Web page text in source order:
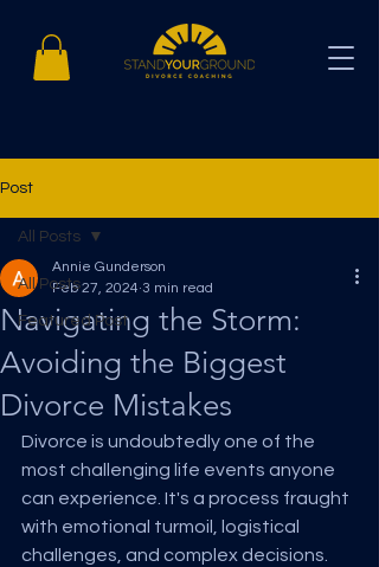
Post
All Posts
Featured Post
All Posts
Navigating the Storm:
Avoiding the Biggest
Divorce Mistakes
Annie Gunderson
Feb 27, 2024 3 min read
Divorce is undoubtedly one of the
most challenging life events anyone
can experience. It's a process fraught
with emotional turmoil, logistical
challenges, and complex decisions.